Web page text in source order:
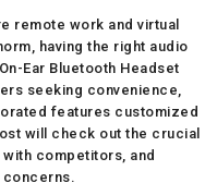
remote work and virtual
having the right audio
Ear Bluetooth Headset
seeking convenience,
features customized
will check out the crucial
competitors, and